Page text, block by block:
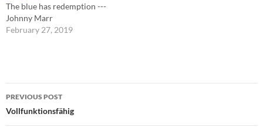
The blue has redemption ---
Johnny Marr
February 27, 2019
Post
navigation
PREVIOUS POST
Vollfunktionsfähig